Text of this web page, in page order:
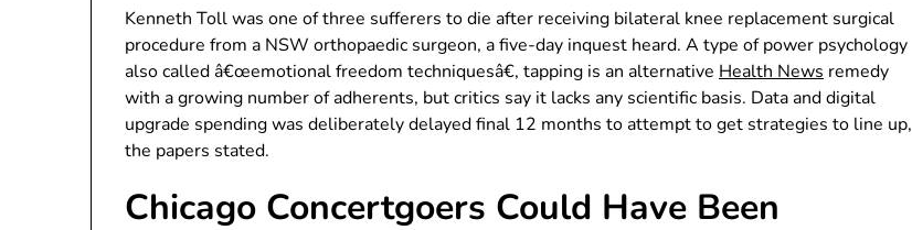
Kenneth Toll was one of three sufferers to die after receiving bilateral knee replacement surgical
procedure from a NSW orthopaedic surgeon, a five-day inquest heard. A type of power psychology
also called â€œemotional freedom techniquesâ€, tapping is an alternative Health News remedy
with a growing number of adherents, but critics say it lacks any scientific basis. Data and digital
upgrade spending was deliberately delayed final 12 months to attempt to get strategies to line up,
the papers stated.
Chicago Concertgoers Could Have Been